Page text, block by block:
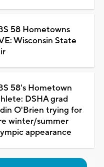
58 Hometowns
Wisconsin State
58's Hometown
DSHA grad
O'Brien trying for
winter/summer
appearance